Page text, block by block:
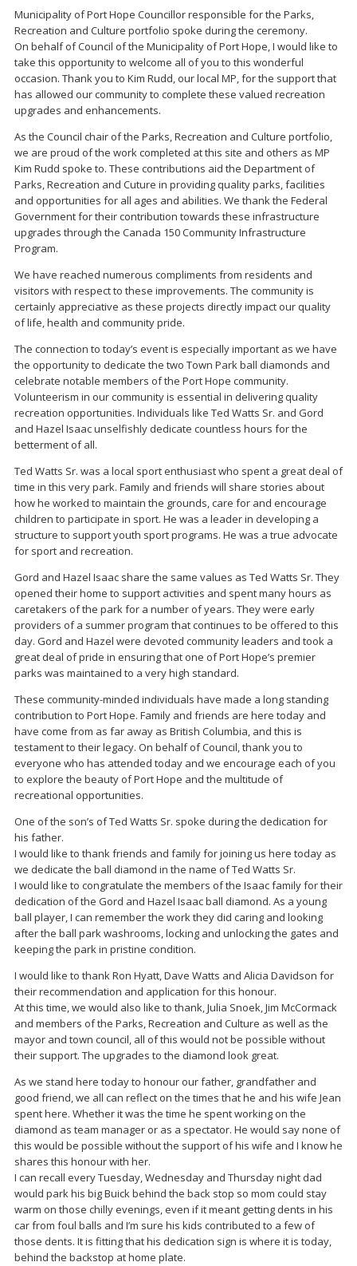
Municipality of Port Hope Councillor responsible for the Parks,
Recreation and Culture portfolio spoke during the ceremony.
On behalf of Council of the Municipality of Port Hope, I would like to
take this opportunity to welcome all of you to this wonderful
occasion. Thank you to Kim Rudd, our local MP, for the support that
has allowed our community to complete these valued recreation
upgrades and enhancements.
As the Council chair of the Parks, Recreation and Culture portfolio,
we are proud of the work completed at this site and others as MP
Kim Rudd spoke to. These contributions aid the Department of
Parks, Recreation and Cuture in providing quality parks, facilities
and opportunities for all ages and abilities. We thank the Federal
Government for their contribution towards these infrastructure
upgrades through the Canada 150 Community Infrastructure
Program.
We have reached numerous compliments from residents and
visitors with respect to these improvements. The community is
certainly appreciative as these projects directly impact our quality
of life, health and community pride.
The connection to today’s event is especially important as we have
the opportunity to dedicate the two Town Park ball diamonds and
celebrate notable members of the Port Hope community.
Volunteerism in our community is essential in delivering quality
recreation opportunities. Individuals like Ted Watts Sr. and Gord
and Hazel Isaac unselfishly dedicate countless hours for the
betterment of all.
Ted Watts Sr. was a local sport enthusiast who spent a great deal of
time in this very park. Family and friends will share stories about
how he worked to maintain the grounds, care for and encourage
children to participate in sport. He was a leader in developing a
structure to support youth sport programs. He was a true advocate
for sport and recreation.
Gord and Hazel Isaac share the same values as Ted Watts Sr. They
opened their home to support activities and spent many hours as
caretakers of the park for a number of years. They were early
providers of a summer program that continues to be offered to this
day. Gord and Hazel were devoted community leaders and took a
great deal of pride in ensuring that one of Port Hope’s premier
parks was maintained to a very high standard.
These community-minded individuals have made a long standing
contribution to Port Hope. Family and friends are here today and
have come from as far away as British Columbia, and this is
testament to their legacy. On behalf of Council, thank you to
everyone who has attended today and we encourage each of you
to explore the beauty of Port Hope and the multitude of
recreational opportunities.
One of the son’s of Ted Watts Sr. spoke during the dedication for
his father.
I would like to thank friends and family for joining us here today as
we dedicate the ball diamond in the name of Ted Watts Sr.
I would like to congratulate the members of the Isaac family for their
dedication of the Gord and Hazel Isaac ball diamond. As a young
ball player, I can remember the work they did caring and looking
after the ball park washrooms, locking and unlocking the gates and
keeping the park in pristine condition.
I would like to thank Ron Hyatt, Dave Watts and Alicia Davidson for
their recommendation and application for this honour.
At this time, we would also like to thank, Julia Snoek, Jim McCormack
and members of the Parks, Recreation and Culture as well as the
mayor and town council, all of this would not be possible without
their support. The upgrades to the diamond look great.
As we stand here today to honour our father, grandfather and
good friend, we all can reflect on the times that he and his wife Jean
spent here. Whether it was the time he spent working on the
diamond as team manager or as a spectator. He would say none of
this would be possible without the support of his wife and I know he
shares this honour with her.
I can recall every Tuesday, Wednesday and Thursday night dad
would park his big Buick behind the back stop so mom could stay
warm on those chilly evenings, even if it meant getting dents in his
car from foul balls and I’m sure his kids contributed to a few of
those dents. It is fitting that his dedication sign is where it is today,
behind the backstop at home plate.